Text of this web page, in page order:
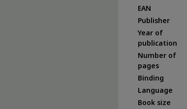
EAN
Publisher
Year of
publication
Number of
pages
Binding
Language
Book size